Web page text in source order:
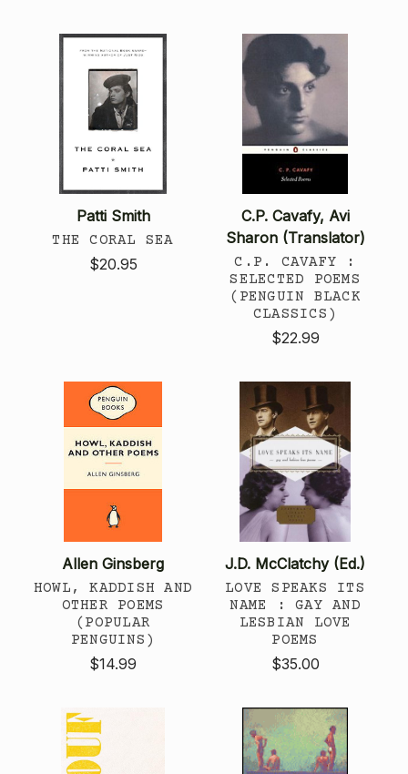
Patti Smith
THE CORAL SEA
$20.95
C.P. Cavafy, Avi
Sharon (Translator)
C.P. CAVAFY :
SELECTED POEMS
(PENGUIN BLACK
CLASSICS)
$22.99
Allen Ginsberg
HOWL, KADDISH AND
OTHER POEMS
(POPULAR
PENGUINS)
$14.99
J.D. McClatchy (Ed.)
LOVE SPEAKS ITS
NAME : GAY AND
LESBIAN LOVE
POEMS
$35.00